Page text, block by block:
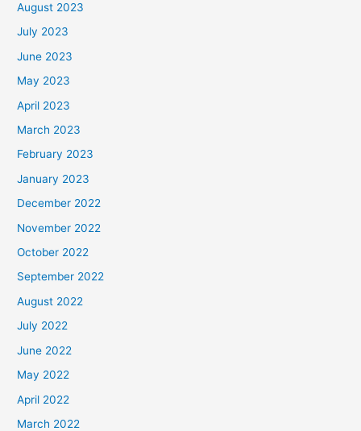
August 2023
July 2023
June 2023
May 2023
April 2023
March 2023
February 2023
January 2023
December 2022
November 2022
October 2022
September 2022
August 2022
July 2022
June 2022
May 2022
April 2022
March 2022